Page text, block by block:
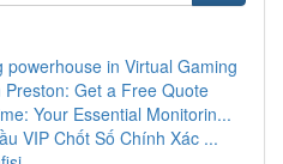
powerhouse in Virtual Gaming
Preston: Get a Free Quote
Your Essential Monitorin...
VIP Chốt Số Chính Xác ...